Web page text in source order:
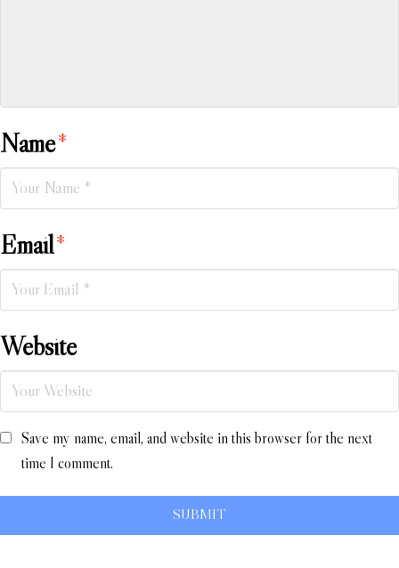
Name*
Email*
Website
Save my name, email, and website in this browser for the next
time I comment.